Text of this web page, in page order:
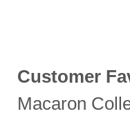
Customer
Macaron